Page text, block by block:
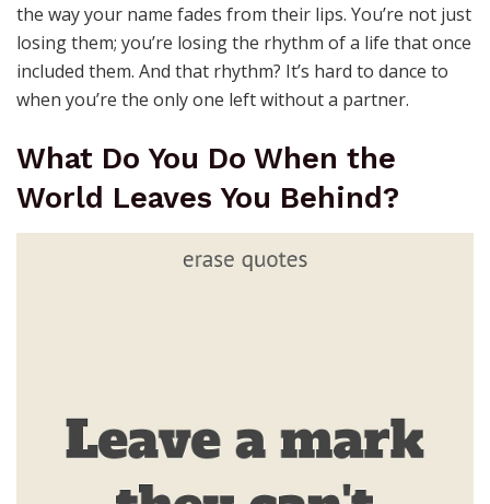
the way your name fades from their lips. You’re not just
losing them; you’re losing the rhythm of a life that once
included them. And that rhythm? It’s hard to dance to
when you’re the only one left without a partner.
What Do You Do When the
World Leaves You Behind?